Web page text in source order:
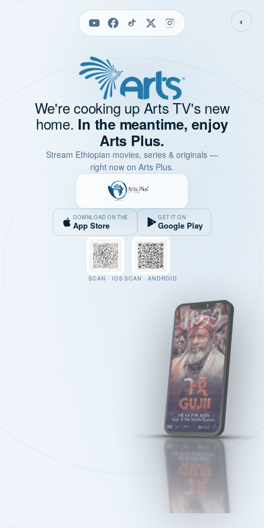
◐
We're cooking up Arts TV's new
home. In the meantime, enjoy
Arts Plus.
Stream Ethiopian movies, series & originals —
right now on Arts Plus.
DOWNLOAD ON THE
App Store
GET IT ON
Google Play
SCAN · IOS SCAN · ANDROID